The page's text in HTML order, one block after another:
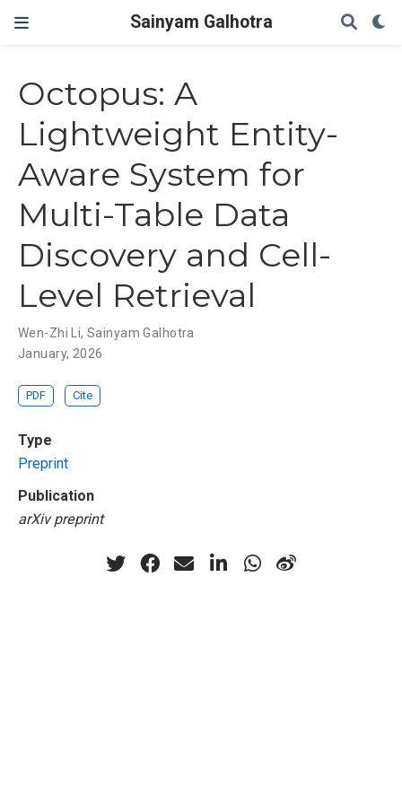
Sainyam Galhotra
Octopus: A
Lightweight Entity-
Aware System for
Multi-Table Data
Discovery and Cell-
Level Retrieval
Wen-Zhi Li,Sainyam Galhotra
January, 2026
PDF Cite
Type
Preprint
Publication
arXiv preprint